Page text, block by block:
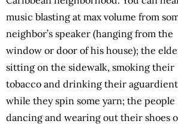
music blasting at max volume from
neighbor’s speaker (hanging from the
window or door of his house); the
sitting on the sidewalk, smoking their
tobacco and drinking their
while they spin some yarn; the people
dancing and wearing out their shoes